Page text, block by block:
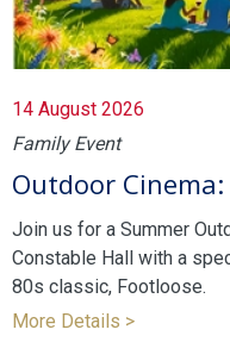
14 August 2026
Family Event
Outdoor
Join us for a Summer
Constable Hall with a
80s classic, Footloose.
More Details >